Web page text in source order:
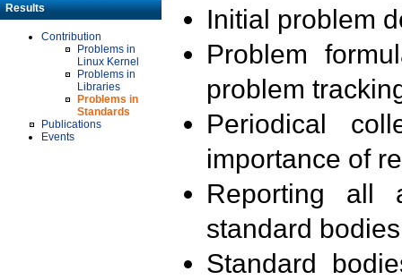
Results
Contribution
Problems in
Linux Kernel
Problems in
Libraries
Problems in
Standards
Publications
Events
Initial problem
Problem
problem
Periodical
importance of
Reporting all
standard
Standard